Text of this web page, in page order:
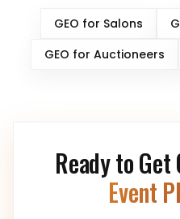
GEO for Salons
GEO for Auctioneers
Ready to
Event